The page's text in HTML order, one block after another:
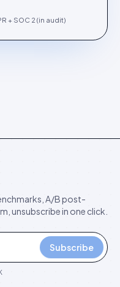
+ SOC 2 (in audit)
A/B post-
unsubscribe in one click.
Subscribe